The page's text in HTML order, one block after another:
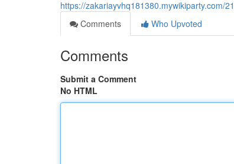
https://zakariayvhq181380.mywikiparty.com/
Comments
Who Upvoted
Comments
Submit a Comment
No HTML